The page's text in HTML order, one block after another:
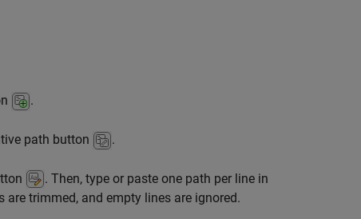
.
path button .
. Then, type or paste one path per line in
trimmed, and empty lines are ignored.